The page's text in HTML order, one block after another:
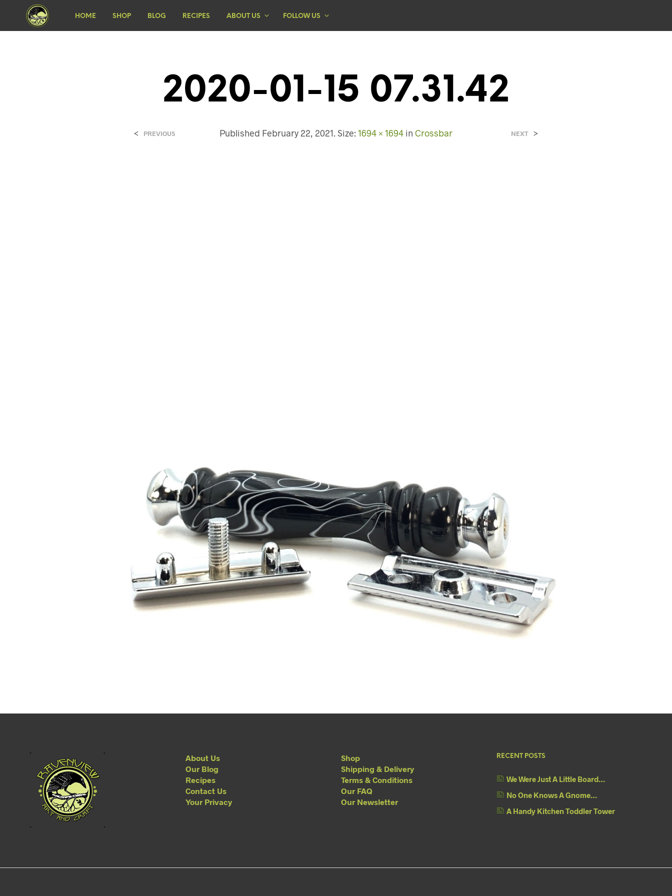
HOME SHOP BLOG RECIPES ABOUT US FOLLOW US
2020-01-15 07.31.42
Published February 22, 2021. Size: 1694 × 1694in Crossbar
< PREVIOUS NEXT >
About Us
Our Blog
Recipes
Contact Us
Your Privacy
Shop
Shipping & Delivery
Terms & Conditions
Our FAQ
Our Newsletter
RECENT POSTS
We Were Just A Little Board…
No One Knows A Gnome…
A Handy Kitchen Toddler Tower